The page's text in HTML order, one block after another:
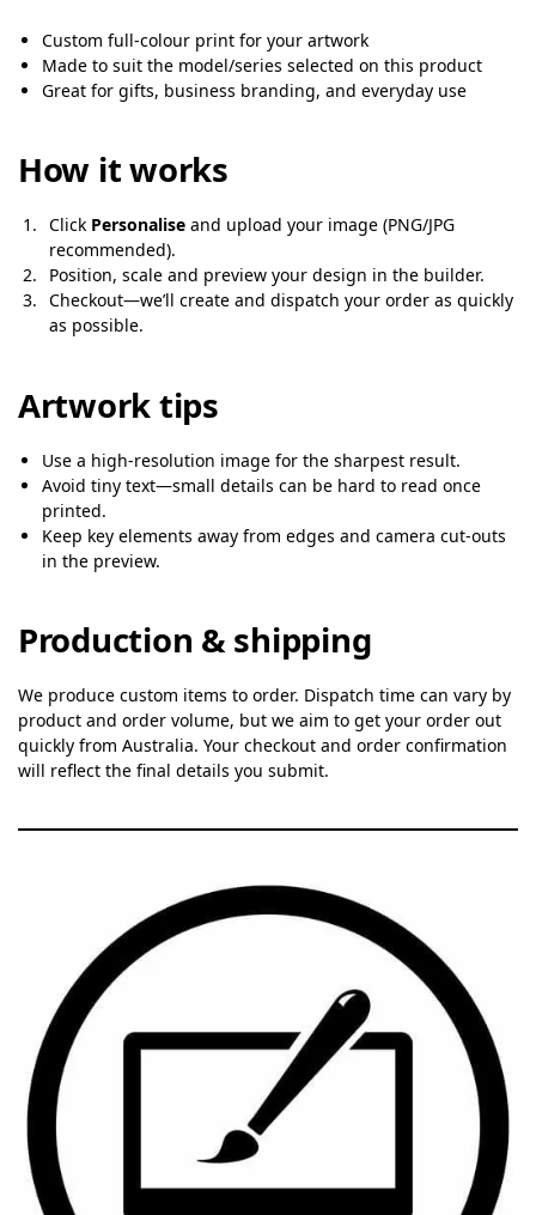
Custom full-colour print for your artwork
Made to suit the model/series selected on this product
Great for gifts, business branding, and everyday use
How it works
Click Personalise and upload your image (PNG/JPG
recommended).
Position, scale and preview your design in the builder.
Checkout—we’ll create and dispatch your order as quickly
as possible.
Artwork tips
Use a high-resolution image for the sharpest result.
Avoid tiny text—small details can be hard to read once
printed.
Keep key elements away from edges and camera cut-outs
in the preview.
Production & shipping
We produce custom items to order. Dispatch time can vary by
product and order volume, but we aim to get your order out
quickly from Australia. Your checkout and order confirmation
will reflect the final details you submit.